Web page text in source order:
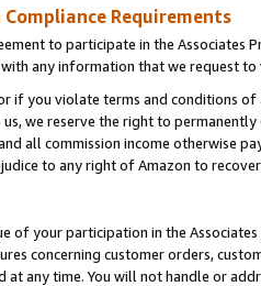
Requirements
to participate in the Associates
any information that we request
if you violate terms and conditions
we reserve the right to
all commission income otherwise
to any right of Amazon to
of your participation in the
concerning customer orders,
at any time. You will not handle or